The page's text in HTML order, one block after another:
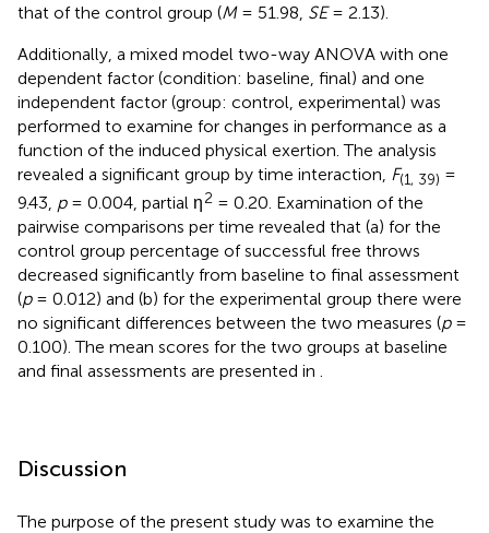
that of the control group (M= 51.98, SE= 2.13).
Additionally, a mixed model two-way ANOVA with one
dependent factor (condition: baseline, final) and one
independent factor (group: control, experimental) was
performed to examine for changes in performance as a
function of the induced physical exertion. The analysis
revealed a significant group by time interaction, F(1, 39) =
9.43, p= 0.004, partial η2 = 0.20. Examination of the
pairwise comparisons per time revealed that (a) for the
control group percentage of successful free throws
decreased significantly from baseline to final assessment
(p= 0.012) and (b) for the experimental group there were
no significant differences between the two measures (p=
0.100). The mean scores for the two groups at baseline
and final assessments are presented in .
Discussion
The purpose of the present study was to examine the